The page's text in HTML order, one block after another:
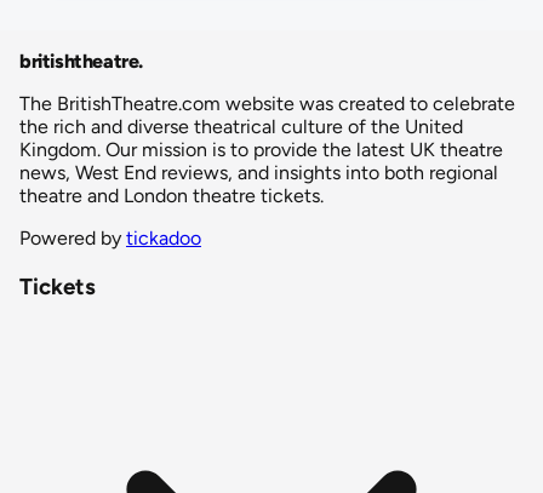
britishtheatre.
The BritishTheatre.com website was created to celebrate
the rich and diverse theatrical culture of the United
Kingdom. Our mission is to provide the latest UK theatre
news, West End reviews, and insights into both regional
theatre and London theatre tickets.
Powered by tickadoo
Tickets